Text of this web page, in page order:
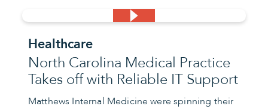
Healthcare
North Carolina Medical Practice
Takes off with Reliable IT Support
Matthews Internal Medicine were spinning their